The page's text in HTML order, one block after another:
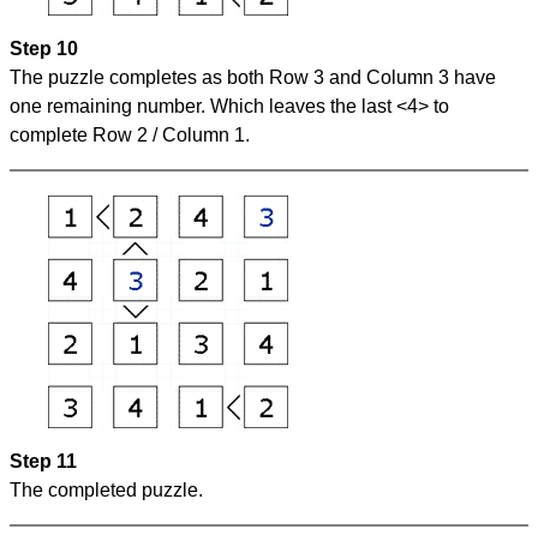
Step 10
The puzzle completes as both Row 3 and Column 3 have
one remaining number. Which leaves the last <4> to
complete Row 2 / Column 1.
Step 11
The completed puzzle.